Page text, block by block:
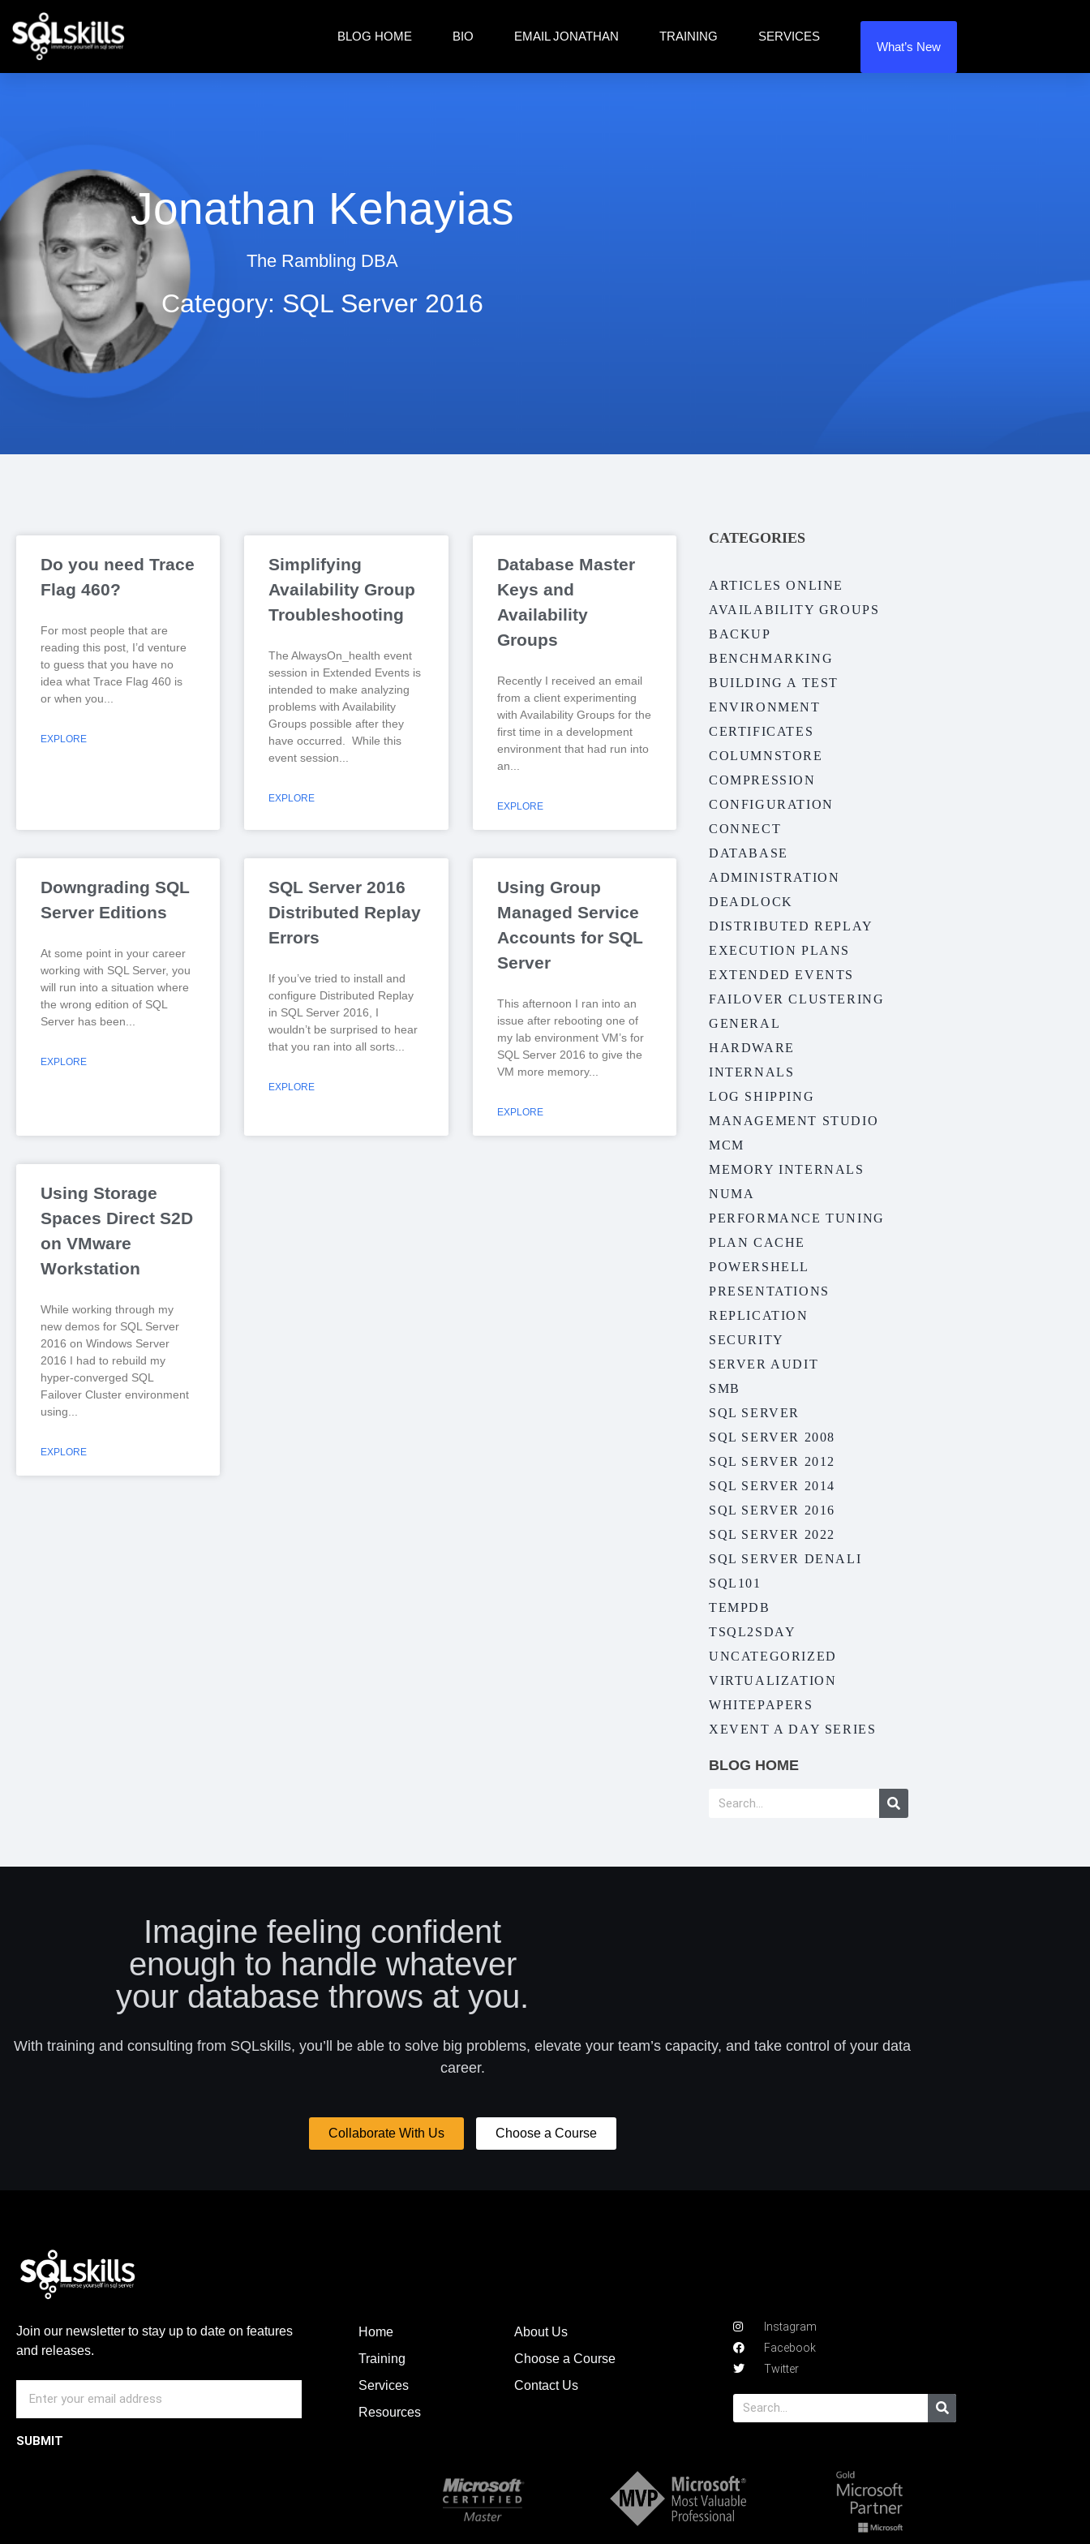
BLOG HOME BIO EMAIL JONATHAN TRAINING SERVICES
What’s New
Jonathan Kehayias
The Rambling DBA
Category: SQL Server 2016
Do you need Trace
Flag 460?
For most people that are
reading this post, I’d venture
to guess that you have no
idea what Trace Flag 460 is
or when you
EXPLORE
Simplifying
Availability Group
Troubleshooting
The AlwaysOn_health event
session in Extended Events is
intended to make analyzing
problems with Availability
Groups possible after they
have occurred. While this
event session
EXPLORE
Database Master
Keys and
Availability
Groups
Recently I received an email
from a client experimenting
with Availability Groups for the
first time in a development
environment that had run into
an
EXPLORE
Downgrading SQL
Server Editions
At some point in your career
working with SQL Server, you
will run into a situation where
the wrong edition of SQL
Server has been
EXPLORE
SQL Server 2016
Distributed Replay
Errors
If you’ve tried to install and
configure Distributed Replay
in SQL Server 2016, I
wouldn’t be surprised to hear
that you ran into all sorts
EXPLORE
Using Group
Managed Service
Accounts for SQL
Server
This afternoon I ran into an
issue after rebooting one of
my lab environment VM’s for
SQL Server 2016 to give the
VM more memory
EXPLORE
Using Storage
Spaces Direct S2D
on VMware
Workstation
While working through my
new demos for SQL Server
2016 on Windows Server
2016 I had to rebuild my
hyper-converged SQL
Failover Cluster environment
using
EXPLORE
CATEGORIES
ARTICLES ONLINE
AVAILABILITY GROUPS
BACKUP
BENCHMARKING
BUILDING A TEST
ENVIRONMENT
CERTIFICATES
COLUMNSTORE
COMPRESSION
CONFIGURATION
CONNECT
DATABASE
ADMINISTRATION
DEADLOCK
DISTRIBUTED REPLAY
EXECUTION PLANS
EXTENDED EVENTS
FAILOVER CLUSTERING
GENERAL
HARDWARE
INTERNALS
LOG SHIPPING
MANAGEMENT STUDIO
MCM
MEMORY INTERNALS
NUMA
PERFORMANCE TUNING
PLAN CACHE
POWERSHELL
PRESENTATIONS
REPLICATION
SECURITY
SERVER AUDIT
SMB
SQL SERVER
SQL SERVER 2008
SQL SERVER 2012
SQL SERVER 2014
SQL SERVER 2016
SQL SERVER 2022
SQL SERVER DENALI
SQL101
TEMPDB
TSQL2SDAY
UNCATEGORIZED
VIRTUALIZATION
WHITEPAPERS
XEVENT A DAY SERIES
BLOG HOME
Imagine feeling confident
enough to handle whatever
your database throws at you.
With training and consulting from SQLskills, you’ll be able to solve big problems, elevate your team’s capacity, and take control of your data
career.
Collaborate With Us Choose a Course
Join our newsletter to stay up to date on features
and releases.
SUBMIT
Home
Training
Services
Resources
About Us
Choose a Course
Contact Us
Instagram
Facebook
Twitter